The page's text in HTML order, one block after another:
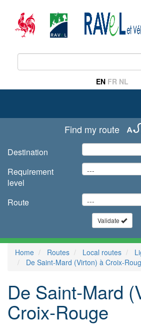
EN FR NL
Find my route
Destination
Requirement
level
Route
Validate
Home Routes Local routes
De Saint-Mard (Virton) à Croix-
De Saint-Mard
Croix-Rouge